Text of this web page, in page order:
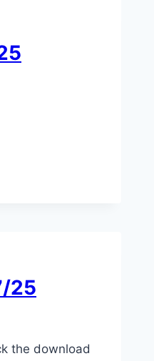
25
the download